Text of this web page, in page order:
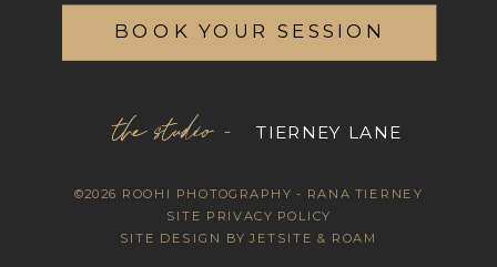
©2026 ROOHI PHOTOGRAPHY - RANA TIERNEY
SITE PRIVACY POLICY
SITE DESIGN BY JETSITE & ROAM
the studio - TIERNEY LANE
BOOK YOUR SESSION